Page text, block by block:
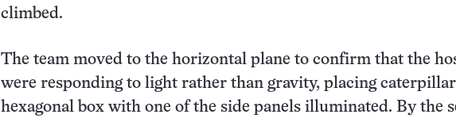
climbed.
The team moved to the horizontal plane to confirm that the
were responding to light rather than gravity, placing
hexagonal box with one of the side panels illuminated. By the